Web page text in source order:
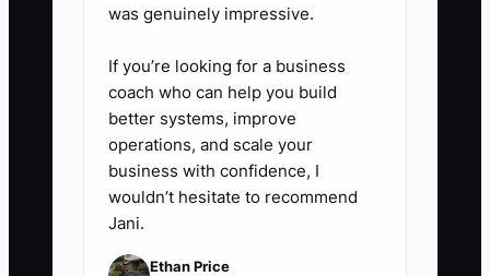
5. **Test and Train:** Give the
offer a name, place a counter
card and QR code near the
register, email it to past buyers,
and role-play the pitch with the
team. Review purchases, margin,
questions, and complaints every
Friday.
was genuinely impressive.
If you’re looking for a business
coach who can help you build
better systems, improve
operations, and scale your
business with confidence, I
wouldn’t hesitate to recommend
Jani.
Ethan Price